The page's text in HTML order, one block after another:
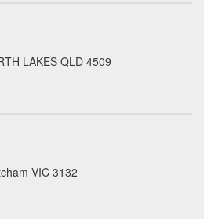
LAKES QLD 4509
VIC 3132